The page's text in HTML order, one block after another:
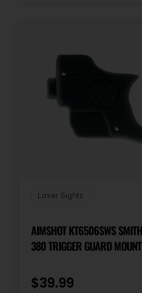
Laser Sights
AIMSHOT KT6506SWS
$39.99